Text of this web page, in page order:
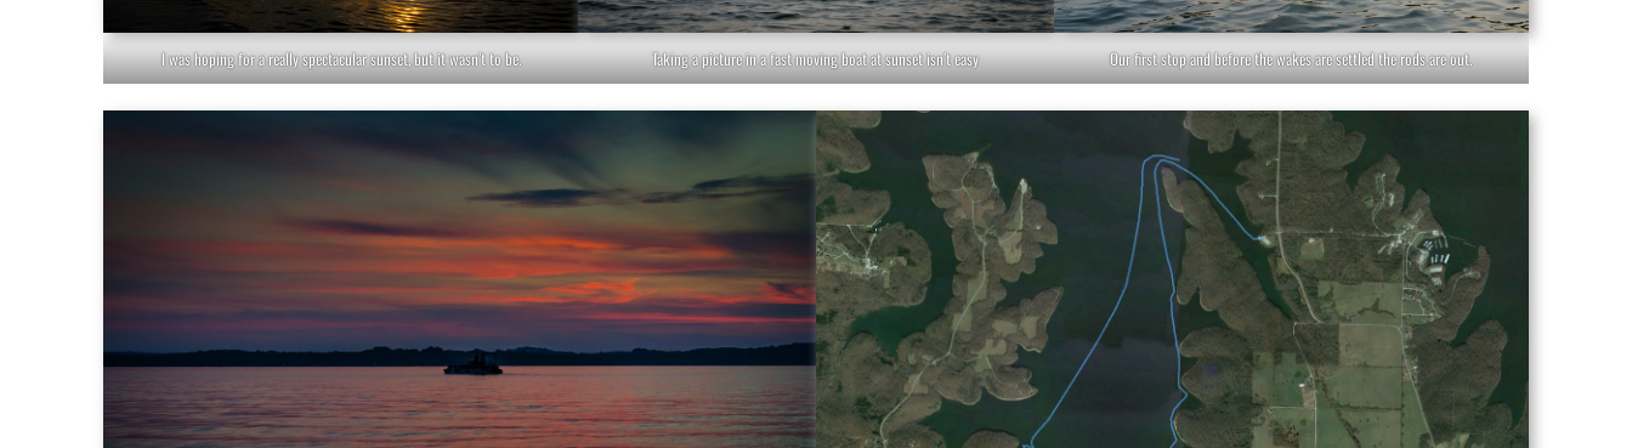
I was hoping for a really spectacular sunset, but it wasn’t to be. Taking a picture in a fast moving boat at sunset isn’t easy Our first stop and before the wakes are settled the rods are out.